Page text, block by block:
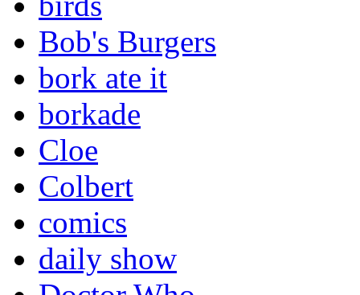
Bob's Burgers
bork ate it
borkade
Cloe
Colbert
comics
daily show